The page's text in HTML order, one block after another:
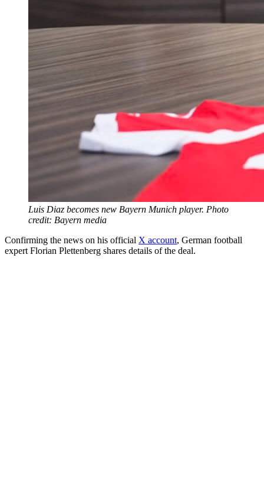
Luis Diaz becomes new Bayern Munich player. Photo
credit: Bayern media
Confirming the news on his official X account, German football
expert Florian Plettenberg shares details of the deal.